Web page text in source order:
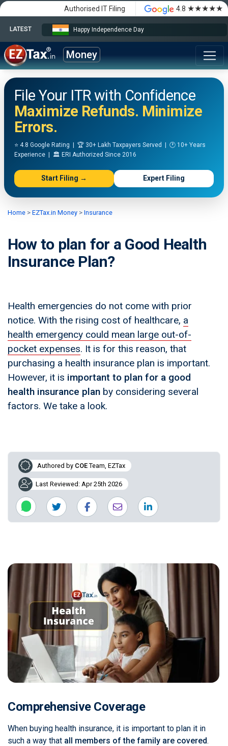
Authorised IT Filing 4.8 ★★★★★
LATEST Happy Independence Day
Money
File Your ITR with Confidence
Maximize Refunds. Minimize
Errors.
⭐ 4.8 Google Rating | 🏆 30+ Lakh Taxpayers Served | 🕐 10+ Years
Experience | 🏛️ ERI Authorized Since 2016
Start Filing → Expert Filing
Home > EZTax.in Money > Insurance
How to plan for a Good Health
Insurance Plan?
Health emergencies do not come with prior
notice. With the rising cost of healthcare, a
health emergency could mean large out-of-
pocket expenses. It is for this reason, that
purchasing a health insurance plan is important.
However, it is important to plan for a good
health insurance plan by considering several
factors. We take a look.
Authored by COE Team, EZTax
Last Reviewed: Apr 25th 2026
Comprehensive Coverage
When buying health insurance, it is important to plan it in
such a way that all members of the family are covered.